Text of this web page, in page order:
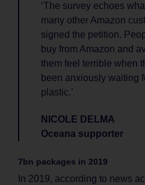
‘The survey echoes
many other Amazon
signed the petition.
buy from Amazon and
them feel terrible when
been anxiously waiting
plastic.’
NICOLE DELMA
Oceana supporter
7bn packages in 2019
In 2019, according to news